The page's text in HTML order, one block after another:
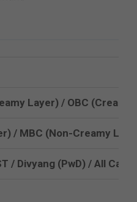
Layer) / OBC
/ MBC (Non-Creamy
/ Divyang (PwD) / All